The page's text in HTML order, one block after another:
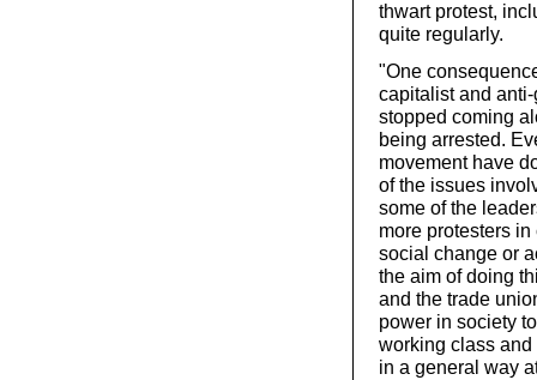
thwart protest,
quite regularly.
"One
capitalist and
stopped coming
being arrested.
movement have
of the issues
some of the
more protesters
social change or
the aim of doing
and the trade
power in society
working class
in a general way